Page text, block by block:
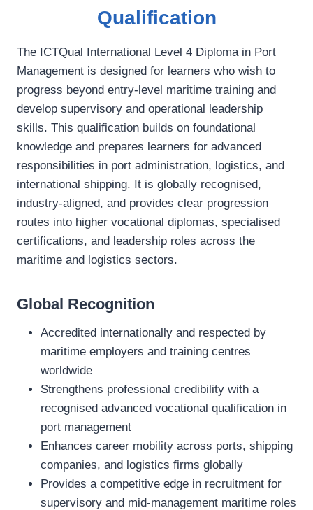
Qualification
The ICTQual International Level 4 Diploma in Port
Management is designed for learners who wish to
progress beyond entry‑level maritime training and
develop supervisory and operational leadership
skills. This qualification builds on foundational
knowledge and prepares learners for advanced
responsibilities in port administration, logistics, and
international shipping. It is globally recognised,
industry‑aligned, and provides clear progression
routes into higher vocational diplomas, specialised
certifications, and leadership roles across the
maritime and logistics sectors.
Global Recognition
Accredited internationally and respected by
maritime employers and training centres
worldwide
Strengthens professional credibility with a
recognised advanced vocational qualification in
port management
Enhances career mobility across ports, shipping
companies, and logistics firms globally
Provides a competitive edge in recruitment for
supervisory and mid‑management maritime roles